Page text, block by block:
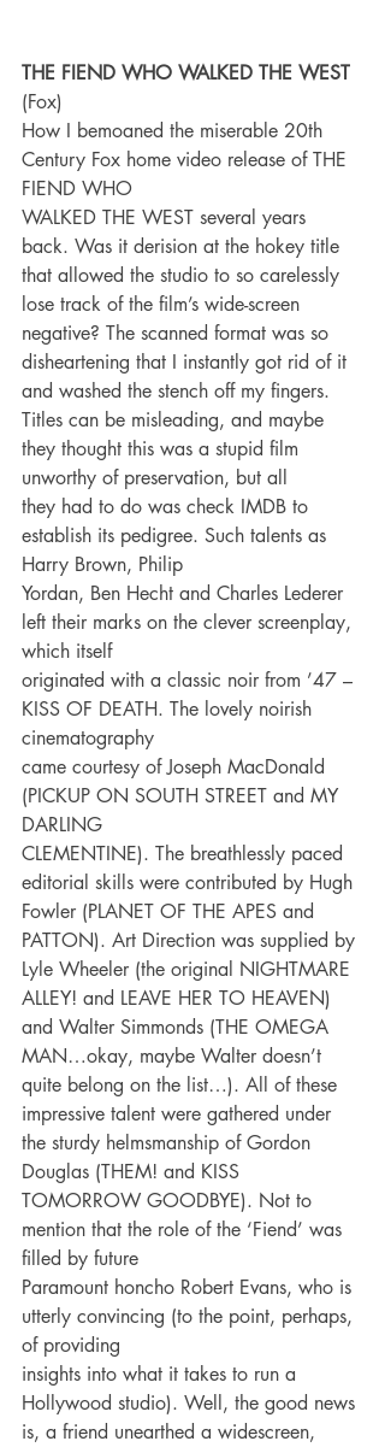
THE FIEND WHO WALKED THE WEST
(Fox)
How I bemoaned the miserable 20th
Century Fox home video release of THE
FIEND WHO
WALKED THE WEST several years
back. Was it derision at the hokey title
that allowed the studio to so carelessly
lose track of the film’s wide-screen
negative? The scanned format was so
disheartening that I instantly got rid of it
and washed the stench off my fingers.
Titles can be misleading, and maybe
they thought this was a stupid film
unworthy of preservation, but all
they had to do was check IMDB to
establish its pedigree. Such talents as
Harry Brown, Philip
Yordan, Ben Hecht and Charles Lederer
left their marks on the clever screenplay,
which itself
originated with a classic noir from ’47 –
KISS OF DEATH. The lovely noirish
cinematography
came courtesy of Joseph MacDonald
(PICKUP ON SOUTH STREET and MY
DARLING
CLEMENTINE). The breathlessly paced
editorial skills were contributed by Hugh
Fowler (PLANET OF THE APES and
PATTON). Art Direction was supplied by
Lyle Wheeler (the original NIGHTMARE
ALLEY! and LEAVE HER TO HEAVEN)
and Walter Simmonds (THE OMEGA
MAN…okay, maybe Walter doesn’t
quite belong on the list…). All of these
impressive talent were gathered under
the sturdy helmsmanship of Gordon
Douglas (THEM! and KISS
TOMORROW GOODBYE). Not to
mention that the role of the ‘Fiend’ was
filled by future
Paramount honcho Robert Evans, who is
utterly convincing (to the point, perhaps,
of providing
insights into what it takes to run a
Hollywood studio). Well, the good news
is, a friend unearthed a widescreen,